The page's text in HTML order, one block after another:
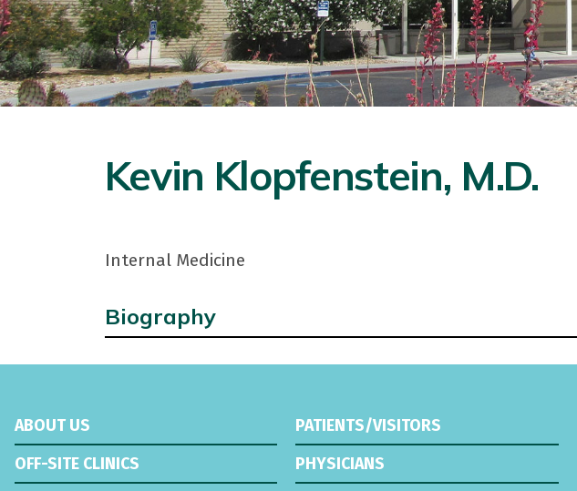
Kevin Klopfenstein, M.D.
Internal Medicine
Biography
ABOUT US
OFF-SITE CLINICS
PATIENTS/VISITORS
PHYSICIANS